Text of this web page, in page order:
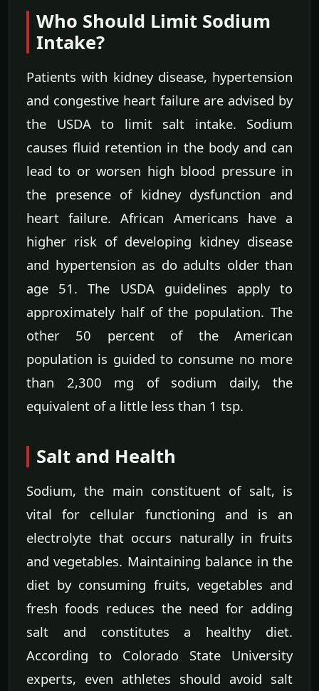
Who Should Limit Sodium
Intake?
Patients with kidney disease, hypertension
and congestive heart failure are advised by
the USDA to limit salt intake. Sodium
causes fluid retention in the body and can
lead to or worsen high blood pressure in
the presence of kidney dysfunction and
heart failure. African Americans have a
higher risk of developing kidney disease
and hypertension as do adults older than
age 51. The USDA guidelines apply to
approximately half of the population. The
other 50 percent of the American
population is guided to consume no more
than 2,300 mg of sodium daily, the
equivalent of a little less than 1 tsp.
Salt and Health
Sodium, the main constituent of salt, is
vital for cellular functioning and is an
electrolyte that occurs naturally in fruits
and vegetables. Maintaining balance in the
diet by consuming fruits, vegetables and
fresh foods reduces the need for adding
salt and constitutes a healthy diet.
According to Colorado State University
experts, even athletes should avoid salt